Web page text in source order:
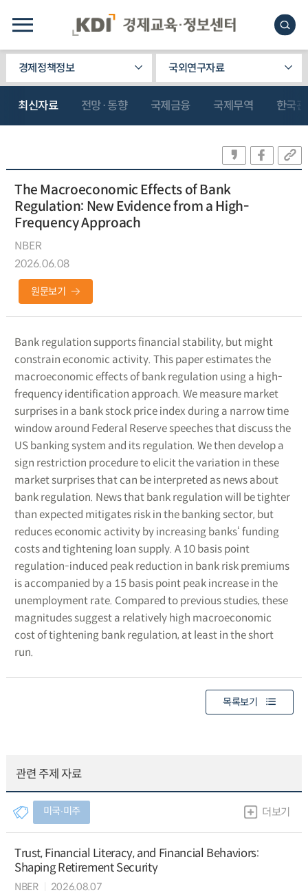
경제정책정보 국외연구자료
최신자료 전망·동향 국제금융 국제무역 한국
The Macroeconomic Effects of Bank
Regulation: New Evidence from a High-
Frequency Approach
NBER
2026.06.08
원문보기
Bank regulation supports financial stability, but might
constrain economic activity. This paper estimates the
macroeconomic effects of bank regulation using a high-
frequency identification approach. We measure market
surprises in a bank stock price index during a narrow time
window around Federal Reserve speeches that discuss the
US banking system and its regulation. We then develop a
sign restriction procedure to elicit the variation in these
market surprises that can be interpreted as news about
bank regulation. News that bank regulation will be tighter
than expected mitigates risk in the banking sector, but
reduces economic activity by increasing banks‘ funding
costs and tightening loan supply. A 10 basis point
regulation-induced peak reduction in bank risk premiums
is accompanied by a 15 basis point peak increase in the
unemployment rate. Compared to previous studies, these
magnitudes suggest a relatively high macroeconomic
cost of tightening bank regulation, at least in the short
run.
목록보기
관련 주제 자료
미국∙미주 더보기
Trust, Financial Literacy, and Financial Behaviors:
Shaping Retirement Security
NBER 2026.08.07